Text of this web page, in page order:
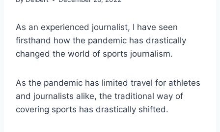
As an experienced journalist, I have seen
firsthand how the pandemic has drastically
changed the world of sports journalism.
As the pandemic has limited travel for athletes
and journalists alike, the traditional way of
covering sports has drastically shifted.